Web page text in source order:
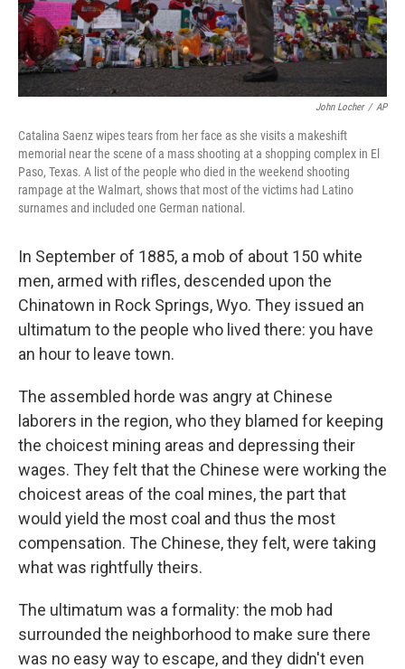
John Locher / AP
Catalina Saenz wipes tears from her face as she visits a makeshift
memorial near the scene of a mass shooting at a shopping complex in El
Paso, Texas. A list of the people who died in the weekend shooting
rampage at the Walmart, shows that most of the victims had Latino
surnames and included one German national.
In September of 1885, a mob of about 150 white
men, armed with rifles, descended upon the
Chinatown in Rock Springs, Wyo. They issued an
ultimatum to the people who lived there: you have
an hour to leave town.
The assembled horde was angry at Chinese
laborers in the region, who they blamed for keeping
the choicest mining areas and depressing their
wages. They felt that the Chinese were working the
choicest areas of the coal mines, the part that
would yield the most coal and thus the most
compensation. The Chinese, they felt, were taking
what was rightfully theirs.
The ultimatum was a formality: the mob had
surrounded the neighborhood to make sure there
was no easy way to escape, and they didn't even